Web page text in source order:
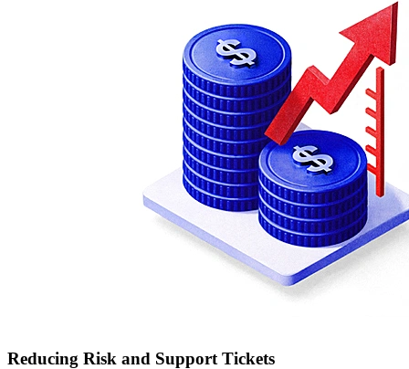
Reducing Risk and Support Tickets